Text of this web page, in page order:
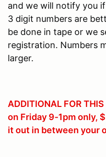
and we will notify you
3 digit numbers are
be done in tape or we
registration. Numbers
larger.
ADDITIONAL FOR
on Friday 9-1pm only,
it out in between your